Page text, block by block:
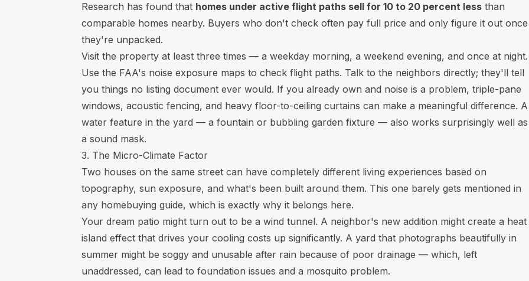
Research has found that homes under active flight paths sell for 10 to 20 percent less than
comparable homes nearby. Buyers who don't check often pay full price and only figure it out once
they're unpacked.
Visit the property at least three times — a weekday morning, a weekend evening, and once at night.
Use the FAA's noise exposure maps to check flight paths. Talk to the neighbors directly; they'll tell
you things no listing document ever would. If you already own and noise is a problem, triple-pane
windows, acoustic fencing, and heavy floor-to-ceiling curtains can make a meaningful difference. A
water feature in the yard — a fountain or bubbling garden fixture — also works surprisingly well as
a sound mask.
3. The Micro-Climate Factor
Two houses on the same street can have completely different living experiences based on
topography, sun exposure, and what's been built around them. This one barely gets mentioned in
any homebuying guide, which is exactly why it belongs here.
Your dream patio might turn out to be a wind tunnel. A neighbor's new addition might create a heat
island effect that drives your cooling costs up significantly. A yard that photographs beautifully in
summer might be soggy and unusable after rain because of poor drainage — which, left
unaddressed, can lead to foundation issues and a mosquito problem.